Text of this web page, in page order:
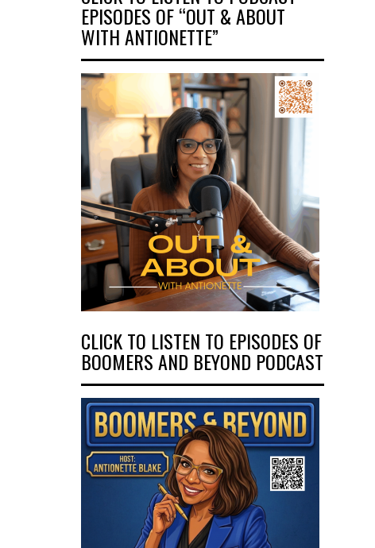
EPISODES OF “OUT & ABOUT
WITH ANTIONETTE”
CLICK TO LISTEN TO EPISODES OF
BOOMERS AND BEYOND PODCAST